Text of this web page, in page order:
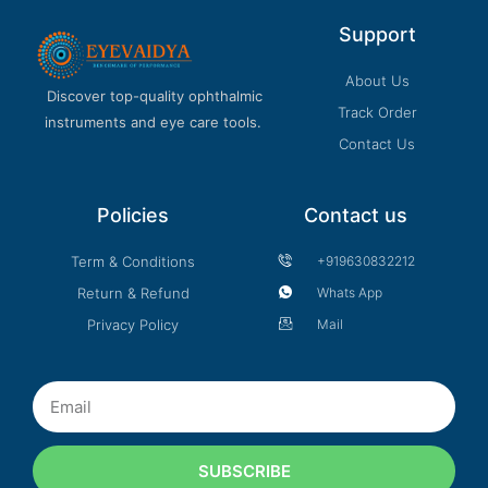
Discover top-quality ophthalmic
instruments and eye care tools.
Support
About Us
Track Order
Contact Us
Policies
Term & Conditions
Return & Refund
Privacy Policy
Contact us
+919630832212
Whats App
Mail
Email
SUBSCRIBE